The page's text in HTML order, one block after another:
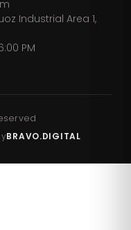
Industrial Area 1,
PM
BRAVO.DIGITAL